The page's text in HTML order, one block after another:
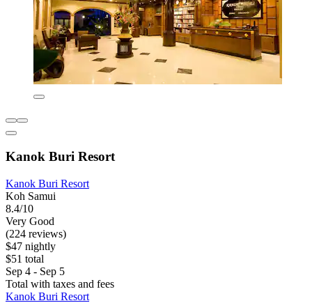
Kanok Buri Resort
Kanok Buri Resort
Koh Samui
8.4/10
Very Good
(224 reviews)
$47 nightly
$51 total
Sep 4 - Sep 5
Total with taxes and fees
Kanok Buri Resort